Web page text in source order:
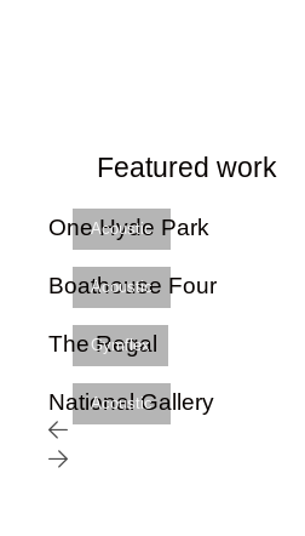
Featured work
Acoustic
One Hyde Park
Acoustic
Boathouse Four
Gymflex
The Regal
Acoustic
National Gallery